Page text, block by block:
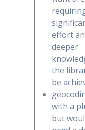
effort
deeper
the
be
with a
but